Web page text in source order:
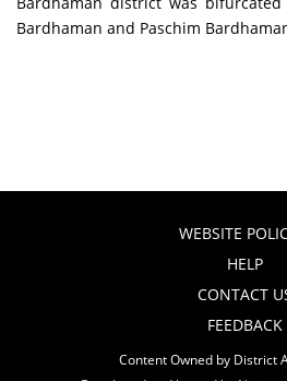
Bardhaman and Paschim
WEBSITE
HELP
CONTACT
FEEDBACK
Content Owned by District